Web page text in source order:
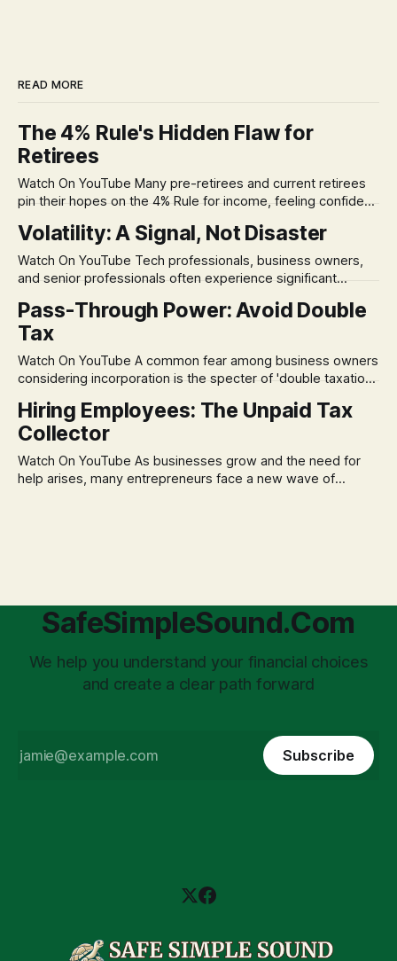
READ MORE
The 4% Rule's Hidden Flaw for
Retirees
Watch On YouTube Many pre-retirees and current retirees
pin their hopes on the 4% Rule for income, feeling confident
remains, a nagging doubt about what happens when the
market takes a dive. The stress arises from the unspoken
assumption of
Volatility: A Signal, Not Disaster
Watch On YouTube Tech professionals, business owners,
and senior professionals often experience significant
volatility. This often leads to reactive, poor financial
decisions driven by fear, rather than strategic planning. The
market volatility
Pass-Through Power: Avoid Double
Tax
Watch On YouTube A common fear among business owners
considering incorporation is the specter of 'double taxation.'
and then again when distributed to owners can be a
significant source of financial anxiety, leading to suboptimal
Hiring Employees: The Unpaid Tax
Collector
Watch On YouTube As businesses grow and the need for
help arises, many entrepreneurs face a new wave of
SafeSimpleSound.Com
We help you understand your financial choices
and create a clear path forward
Subscribe